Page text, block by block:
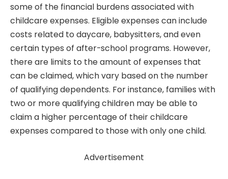
some of the financial burdens associated with
childcare expenses. Eligible expenses can include
costs related to daycare, babysitters, and even
certain types of after-school programs. However,
there are limits to the amount of expenses that
can be claimed, which vary based on the number
of qualifying dependents. For instance, families with
two or more qualifying children may be able to
claim a higher percentage of their childcare
expenses compared to those with only one child.
Advertisement